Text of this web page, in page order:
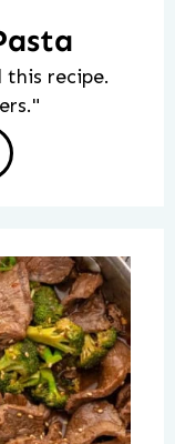
recipe.